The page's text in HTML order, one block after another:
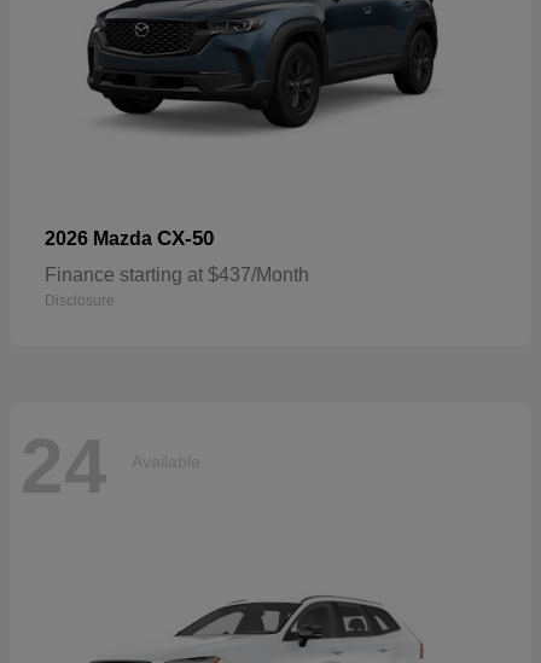
2026 Mazda CX-50
Finance starting at $437/Month
Disclosure
24 Available